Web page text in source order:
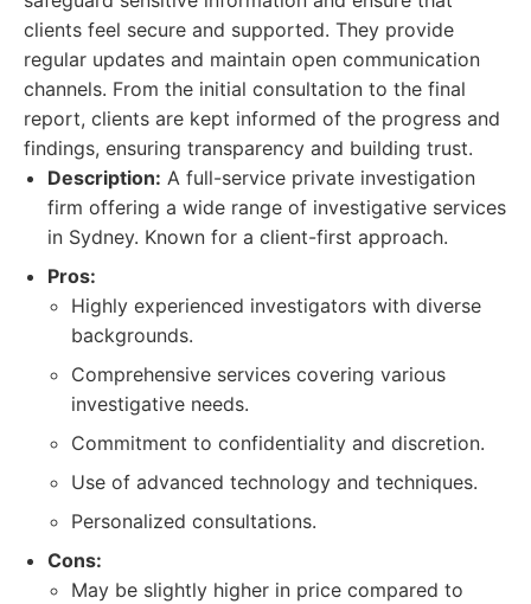
clients feel secure and supported. They provide
regular updates and maintain open communication
channels. From the initial consultation to the final
report, clients are kept informed of the progress and
findings, ensuring transparency and building trust.
Description: A full-service private investigation
firm offering a wide range of investigative services
in Sydney. Known for a client-first approach.
Pros:
Highly experienced investigators with diverse
backgrounds.
Comprehensive services covering various
investigative needs.
Commitment to confidentiality and discretion.
Use of advanced technology and techniques.
Personalized consultations.
Cons:
May be slightly higher in price compared to